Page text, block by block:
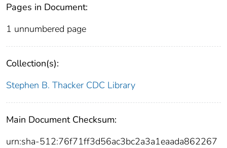
Pages in Document:
1 unnumbered page
Collection(s):
Stephen B. Thacker CDC Library
Main Document Checksum:
urn:sha-512:76f71ff3d56ac3bc2a3a1eaada862267